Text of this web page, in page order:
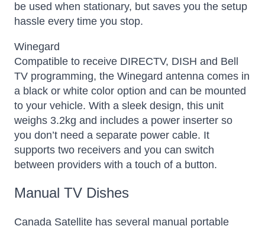
be used when stationary, but saves you the setup
hassle every time you stop.
Winegard
Compatible to receive DIRECTV, DISH and Bell
TV programming, the Winegard antenna comes in
a black or white color option and can be mounted
to your vehicle. With a sleek design, this unit
weighs 3.2kg and includes a power inserter so
you don’t need a separate power cable. It
supports two receivers and you can switch
between providers with a touch of a button.
Manual TV Dishes
Canada Satellite has several manual portable